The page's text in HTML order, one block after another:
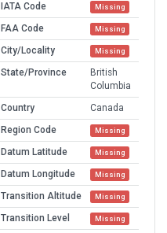
IATA Code Missing
FAA Code Missing
City/Locality Missing
State/Province
British
Columbia
Country
Canada
Region Code
Missing
Datum Latitude Missing
Datum Longitude Missing
Transition Altitude Missing
Transition Level Missing